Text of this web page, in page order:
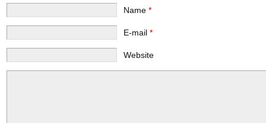
Name *
E-mail *
Website